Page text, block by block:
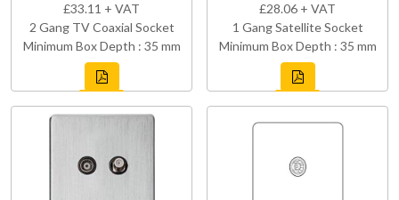
£33.11 + VAT
2 Gang TV Coaxial Socket
Minimum Box Depth : 35 mm
£28.06 + VAT
1 Gang Satellite Socket
Minimum Box Depth : 35 mm